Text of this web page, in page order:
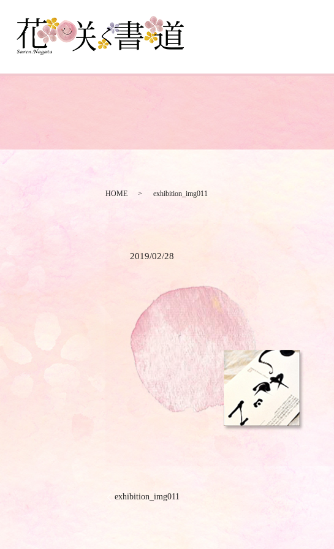
HOME exhibition_img011
2019/02/28
exhibition_img011